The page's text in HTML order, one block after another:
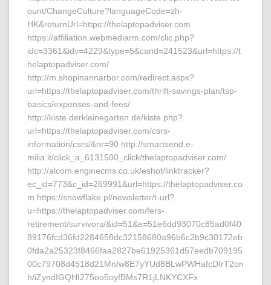
ount/ChangeCulture?languageCode=zh-
HK&returnUrl=https://thelaptopadviser.com
https://affiliation.webmediarm.com/clic.php?
idc=3361&idv=4229&type=5&cand=241523&url=https://t
helaptopadviser.com/
http://m.shopinannarbor.com/redirect.aspx?
url=https://thelaptopadviser.com/thrift-savings-plan/tsp-
basics/expenses-and-fees/
http://kiste.derkleinegarten.de/kiste.php?
url=https://thelaptopadviser.com/csrs-
information/csrs/&nr=90 http://smartsend.e-
milia.it/click_a_6131500_click/thelaptopadviser.com/
http://alcom.enginecms.co.uk/eshot/linktracker?
ec_id=773&c_id=269991&url=https://thelaptopadviser.co
m https://snowflake.pl/newsletter/t-url?
u=https://thelaptopadviser.com/fers-
retirement/survivors/&id=51&e=51e6dd93070c85ad0f40
89176fcd36fd2284658dc32158680a96b6c2b9c30172eb
0fda2a25323f8466faa2827be61925361d57eedb709195
00c79708d4518d21Mn/w8E7yYUd8BLwPWHafcDIrT2on
h/iZyndIGQHI275oo5oyfBMs7R1jLNKYCXFx